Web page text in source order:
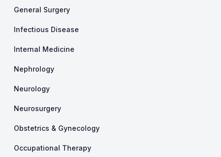
General Surgery
Infectious Disease
Internal Medicine
Nephrology
Neurology
Neurosurgery
Obstetrics & Gynecology
Occupational Therapy